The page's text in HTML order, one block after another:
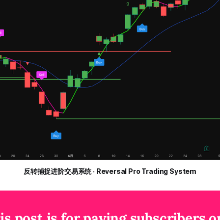
反转捕捉进阶交易系统 · Reversal Pro Trading System